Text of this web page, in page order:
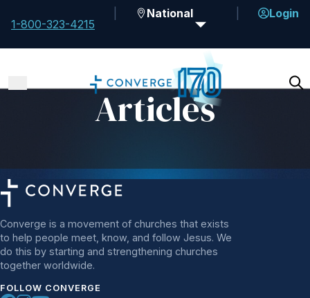
1-800-323-4215
National Login
Articles
Converge is a movement of churches that exists
to help people meet, know, and follow Jesus. We
do this by starting and strengthening churches
together worldwide.
FOLLOW CONVERGE